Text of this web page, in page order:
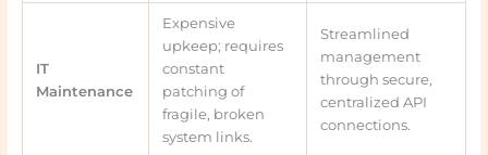
IT
Maintenance
Expensive
upkeep; requires
constant
patching of
fragile, broken
system links.
Streamlined
management
through secure,
centralized API
connections.